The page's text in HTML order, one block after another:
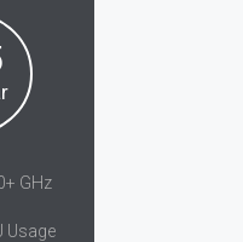
GHz
Usage